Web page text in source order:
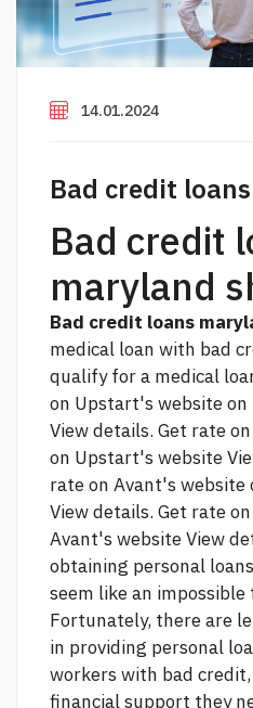
14.01.2024
Bad credit
Bad credit
maryland
Bad credit loans
medical loan with bad
qualify for a medical
on Upstart's website
View details. Get rate
on Upstart's website
rate on Avant's website
View details. Get rate
Avant's website View
obtaining personal
seem like an impossible
Fortunately, there are
in providing personal
workers with bad
financial support they